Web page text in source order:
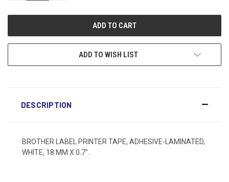
ADD TO WISH LIST
DESCRIPTION
BROTHER LABEL PRINTER TAPE, ADHESIVE-LAMINATED,
WHITE, 18 MM X 0.7"..